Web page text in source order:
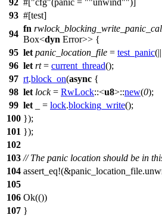
92 #[ cfg (panic = "unwind" )]
93 #[test]
94
fn
Box<dyn Error>> {
95 let panic_location_file = test_panic
96 let rt= current_thread();
97 rt.block_on(async {
98 let lock= RwLock::<u8>::new(0);
99 let _ = lock.blocking_write();
100 });
101 });
102
103 // The panic location should be in
104 assert_eq
105
106 Ok(())
107 }